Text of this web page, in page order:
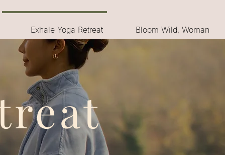
Exhale Yoga Retreat Bloom Wild, Woman